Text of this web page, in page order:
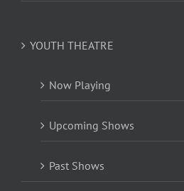
YOUTH THEATRE
Now Playing
Upcoming Shows
Past Shows